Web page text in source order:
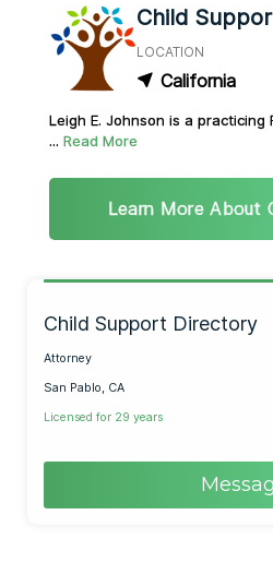
Child
LOCATION
California
Leigh E. Johnson is a practicing
... Read More
Learn More About
Child Support Directory
Attorney
San Pablo, CA
Licensed for 29 years